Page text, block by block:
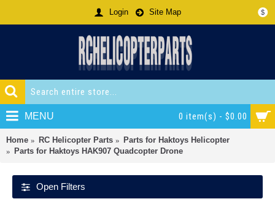
$
Login Site Map
0 item(s) - $0.00
MENU
Home RC Helicopter Parts
Parts for Haktoys Helicopter
Parts for Haktoys HAK907 Quadcopter Drone
Open Filters